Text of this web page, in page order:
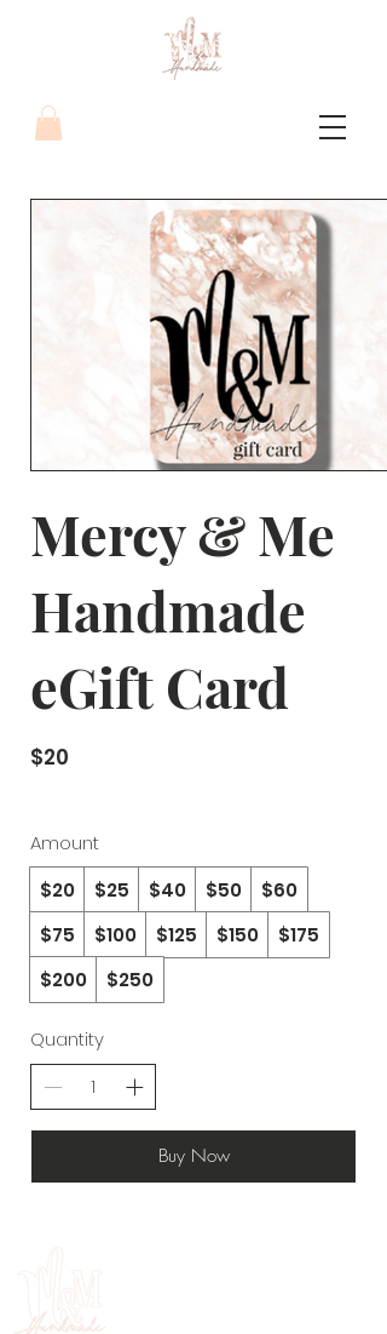
Mercy & Me
Handmade
eGift Card
$20
Amount
$20
$25 $40 $50
$60
$75
$100 $125 $150
$175
$200
$250
Quantity
Buy Now